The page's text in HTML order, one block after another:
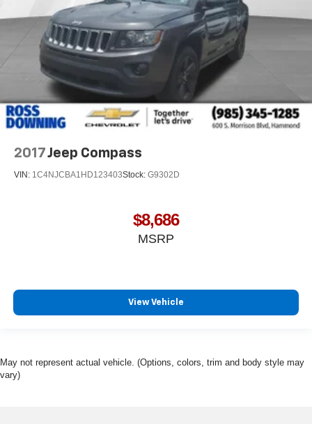
2017Jeep Compass
VIN: 1C4NJCBA1HD123403Stock: G9302D
$8,686
MSRP
View Vehicle
May not represent actual vehicle. (Options, colors, trim and body style may
vary)